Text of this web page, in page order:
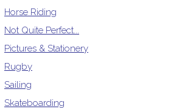
Horse Riding
Not Quite Perfect...
Pictures & Stationery
Rugby
Sailing
Skateboarding